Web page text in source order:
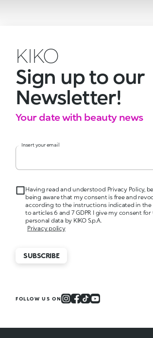
KIKO
Sign up to our
Newsletter!
Your date with beauty news
Insert your email
Having read and understood Privacy Policy,
being aware that my consent is free and
according to the instructions indicated in the
to articles 6 and 7 GDPR I give my consent
personal data by KIKO S.p.A.
Privacy policy
SUBSCRIBE
FOLLOW US ON